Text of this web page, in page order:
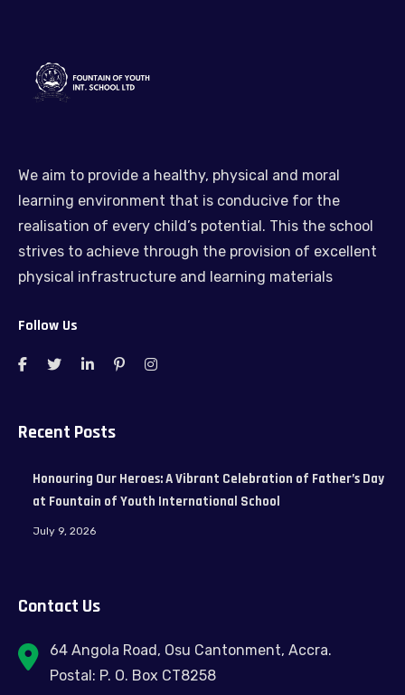
We aim to provide a healthy, physical and moral
learning environment that is conducive for the
realisation of every child’s potential. This the school
strives to achieve through the provision of excellent
physical infrastructure and learning materials
Follow Us
Recent Posts
Honouring Our Heroes: A Vibrant Celebration of Father’s Day
at Fountain of Youth International School
July 9, 2026
Contact Us
64 Angola Road, Osu Cantonment, Accra.
Postal: P. O. Box CT8258